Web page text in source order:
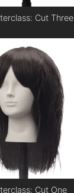
Cut Three
Cut One